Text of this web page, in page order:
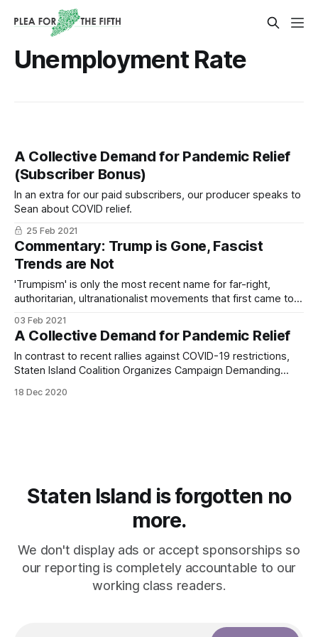
Unemployment Rate
A Collective Demand for Pandemic Relief
(Subscriber Bonus)
In an extra for our paid subscribers, our producer speaks to
Sean about COVID relief.
25 Feb 2021
Commentary: Trump is Gone, Fascist
Trends are Not
'Trumpism' is only the most recent name for far-right,
authoritarian, ultranationalist movements that first came to
triggered by the Great Depression. Countering fascism,
however, remains just as important now that Trump has left
office.
03 Feb 2021
A Collective Demand for Pandemic Relief
In contrast to recent rallies against COVID-19 restrictions,
Staten Island Coalition Organizes Campaign Demanding
18 Dec 2020
Staten Island is forgotten no
more.
We don't display ads or accept sponsorships so
our reporting is completely accountable to our
working class readers.